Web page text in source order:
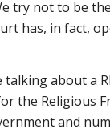
try not to be
has, in fact,
about a
the Religious
and